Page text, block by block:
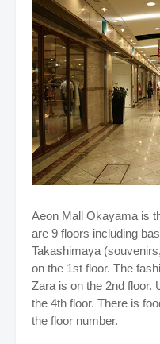
Aeon Mall Okayama is
are 9 floors including
Takashimaya
on the 1st floor. The
Zara is on the 2nd floor.
the 4th floor. There is
the floor number.